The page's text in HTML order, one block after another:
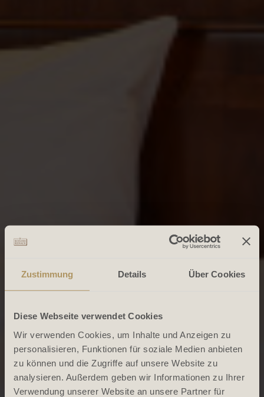
Zustimmung Details Über Cookies
Diese Webseite verwendet Cookies
Wir verwenden Cookies, um Inhalte und Anzeigen zu
personalisieren, Funktionen für soziale Medien anbieten
zu können und die Zugriffe auf unsere Website zu
analysieren. Außerdem geben wir Informationen zu Ihrer
Verwendung unserer Website an unsere Partner für